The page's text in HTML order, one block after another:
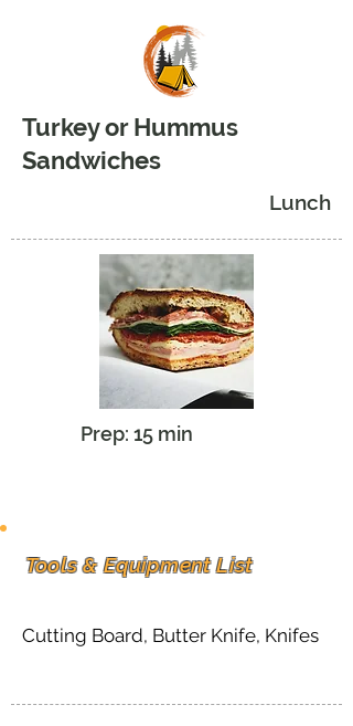
Turkey or Hummus
Sandwiches
Lunch
Prep: 15 min
Tools & Equipment List
Cutting Board, Butter Knife, Knifes